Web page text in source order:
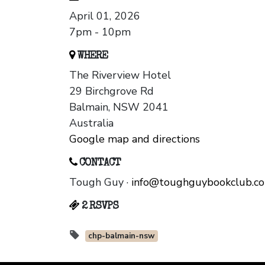
April 01, 2026
7pm - 10pm
WHERE
The Riverview Hotel
29 Birchgrove Rd
Balmain, NSW 2041
Australia
Google map and directions
CONTACT
Tough Guy ·
2 RSVPS
chp-balmain-nsw